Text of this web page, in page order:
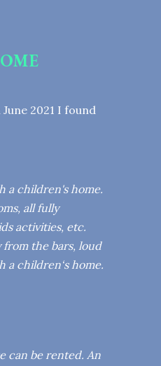
2021 I found
a children's home.
all fully
activities, etc.
the bars, loud
a children‘s home.
can be rented. An